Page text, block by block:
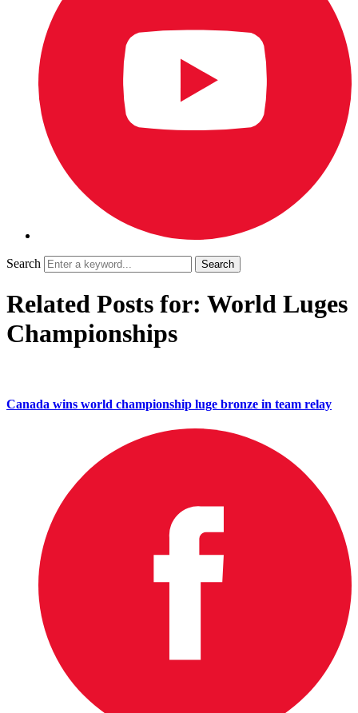
Search
Related Posts for: World Luges
Championships
Canada wins world championship luge bronze in team relay